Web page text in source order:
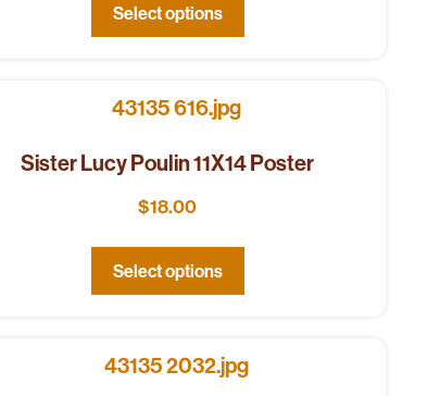
Select options
Sister Lucy Poulin 11X14 Poster
$18.00
Select options